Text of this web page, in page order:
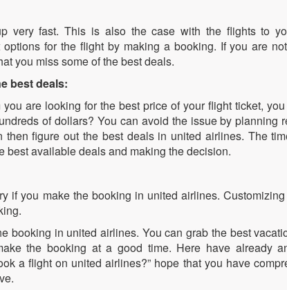
very fast. This is also the case with the flights to
for the flight by making a booking. If you are
you miss some of the best deals.
best deals:
are looking for the best price of your flight ticket,
of dollars? You can avoid the issue by planning
figure out the best deals in united airlines. The
best available deals and making the decision.
if you make the booking in united airlines.
booking in united airlines. You can grab the best
the booking at a good time. Here have already
a flight on united airlines?” hope that you have